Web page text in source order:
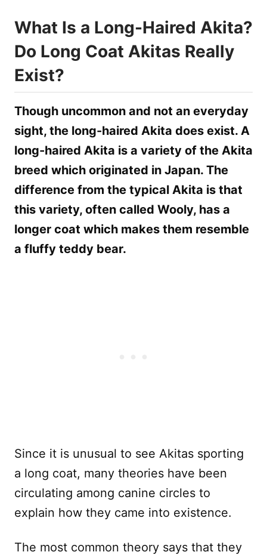
What Is a Long-Haired Akita?
Do Long Coat Akitas Really
Exist?
Though uncommon and not an everyday
sight, the long-haired Akita does exist. A
long-haired Akita is a variety of the Akita
breed which originated in Japan. The
difference from the typical Akita is that
this variety, often called Wooly, has a
longer coat which makes them resemble
a fluffy teddy bear.
Since it is unusual to see Akitas sporting
a long coat, many theories have been
circulating among canine circles to
explain how they came into existence.
The most common theory says that they